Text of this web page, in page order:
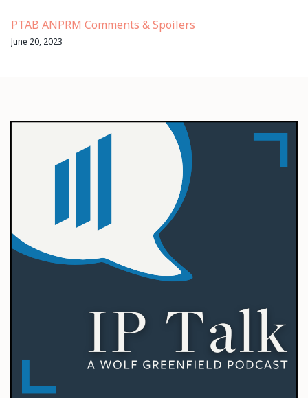
PTAB ANPRM Comments & Spoilers
June 20, 2023